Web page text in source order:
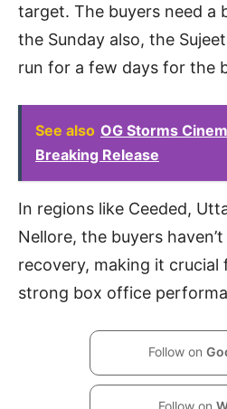
target. The buyers need a
the Sunday also, the
run for a few days for the
See also OG Storms
Breaking Release
In regions like Ceeded,
Nellore, the buyers
recovery, making it
strong box office
Follow on
Follow on